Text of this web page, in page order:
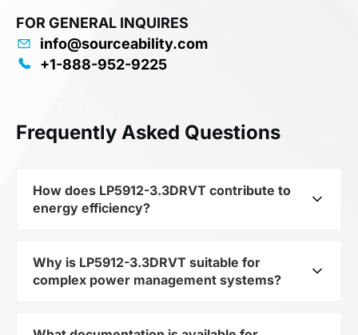
FOR GENERAL INQUIRES
info@sourceability.com
+1-888-952-9225
Frequently Asked Questions
How does LP5912-3.3DRVT contribute to
energy efficiency?
As part of the category Semiconductors and
subcategory Other Semiconductors, LP5912-
electronic devices. Its 500-mA low-noise low-
Why is LP5912-3.3DRVT suitable for
complex power management systems?